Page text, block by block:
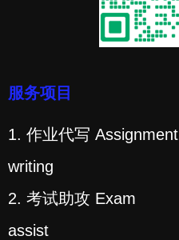
服务项目
1. 作业代写 Assignment
writing
2. 考试助攻 Exam
assist